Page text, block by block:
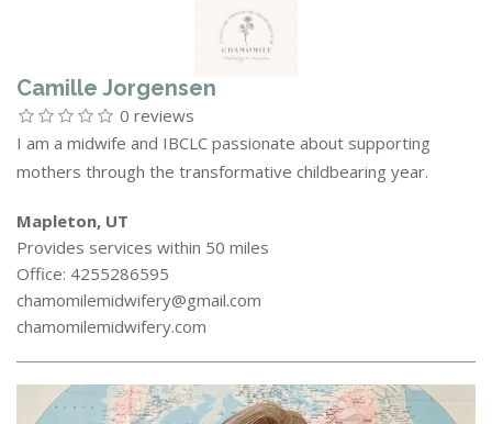
Camille Jorgensen
0 reviews
I am a midwife and IBCLC passionate about supporting
mothers through the transformative childbearing year.
Mapleton, UT
Provides services within 50 miles
Office: 4255286595
chamomilemidwifery@gmail.com
chamomilemidwifery.com